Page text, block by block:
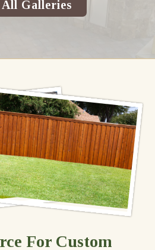
All Galleries
For Custom